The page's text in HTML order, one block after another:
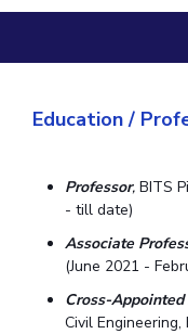
BITS Hyderabad Virtual
Near By Hotels To Stay
Education /
Professor,BITS
- till date)
Associate
(June 2021 -
Cross-
Civil Engineering,